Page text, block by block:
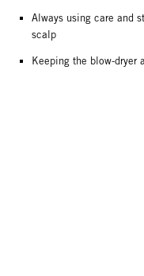
Always using care and
scalp
Keeping the blow-dryer